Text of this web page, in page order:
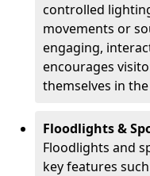
controlled
movements or
engaging,
encourages
themselves in
Floodlights &
Floodlights and
key features